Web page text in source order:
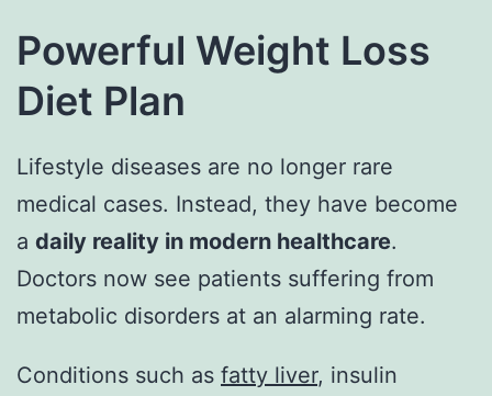
Powerful Weight Loss
Diet Plan
Lifestyle diseases are no longer rare
medical cases. Instead, they have become
a daily reality in modern healthcare.
Doctors now see patients suffering from
metabolic disorders at an alarming rate.
Conditions such as fatty liver, insulin